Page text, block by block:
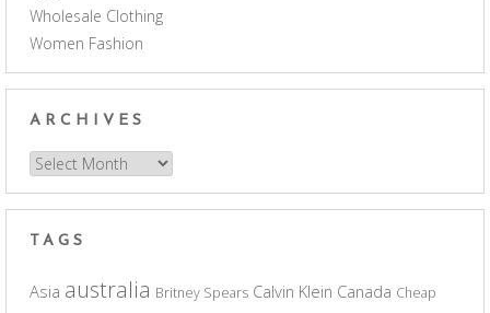
Wholesale Clothing
Women Fashion
ARCHIVES
Archives
TAGS
Asia australia Britney Spears Calvin Klein Canada Cheap